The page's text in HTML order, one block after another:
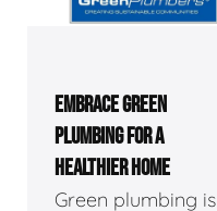
EMBRACE GREEN
PLUMBING FOR A
HEALTHIER HOME
Green plumbing is